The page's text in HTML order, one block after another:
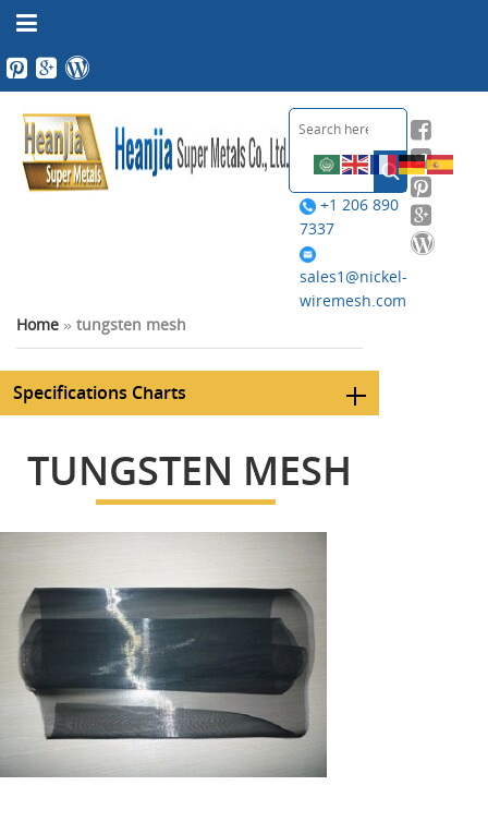
+1 206 890
7337
sales1@nickel-
wiremesh.com
Home » tungsten mesh
Specifications Charts
TUNGSTEN MESH